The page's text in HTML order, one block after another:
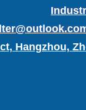
Hangzhou,